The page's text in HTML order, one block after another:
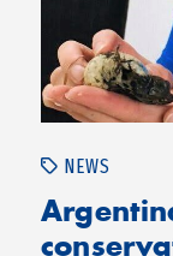
NEWS